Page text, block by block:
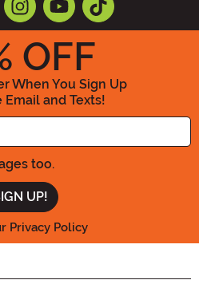
OFF
When You Sign Up
Email and Texts!
Enter your Email Address
too.
Privacy Policy